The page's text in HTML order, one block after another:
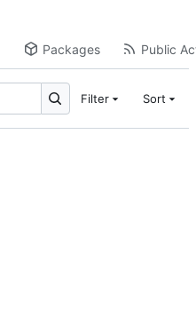
Packages Public
Filter Sort